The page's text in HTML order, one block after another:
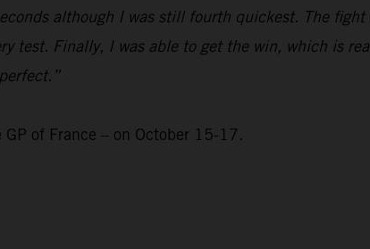
although I was still fourth quickest. The
test. Finally, I was able to get the win, which is
of France – on October 15-17.